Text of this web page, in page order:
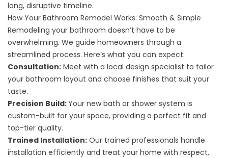
long, disruptive timeline.
How Your Bathroom Remodel Works: Smooth & Simple
Remodeling your bathroom doesn’t have to be
overwhelming. We guide homeowners through a
streamlined process. Here’s what you can expect:
Consultation: Meet with a local design specialist to tailor
your bathroom layout and choose finishes that suit your
taste.
Precision Build:Your new bath or shower system is
custom-built for your space, providing a perfect fit and
top-tier quality.
Trained Installation: Our trained professionals handle
installation efficiently and treat your home with respect,